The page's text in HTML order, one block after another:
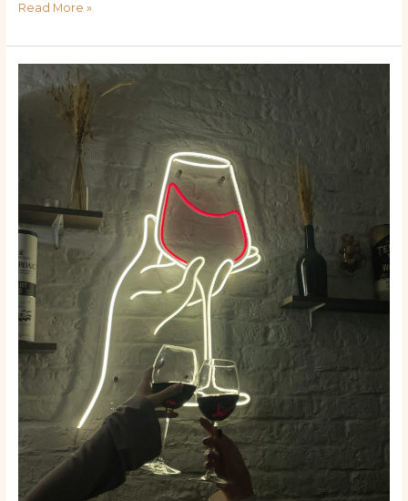
Read More »
Bringing
Back
Interaction:
Socializing
for
the
Year
2025